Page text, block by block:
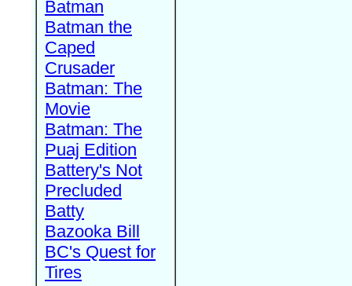
Batman
Batman the
Caped
Crusader
Batman: The
Movie
Batman: The
Puaj Edition
Battery's Not
Precluded
Batty
Bazooka Bill
BC's Quest for
Tires